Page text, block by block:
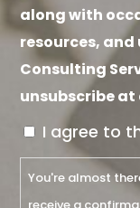
along with
resources,
Consulting
unsubscribe at
I agree to
You're almost
receive a